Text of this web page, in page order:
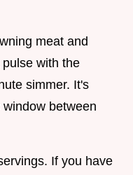
meat and
with the
simmer. It's
between
If you have